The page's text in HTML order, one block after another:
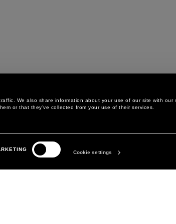
We also share information about your use of our site with our
or that they’ve collected from your use of their services.
Cookie settings
THE COMPANY
ABOUT